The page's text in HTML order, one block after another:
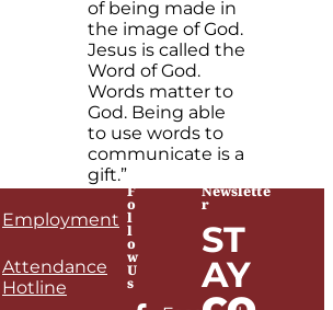
of being made in
the image of God.
Jesus is called the
Word of God.
Words matter to
God. Being able
to use words to
communicate is a
gift.”
Employment
Attendance
Hotline
F
o
l
l
o
w
U
s
Newslette
r
ST
AY